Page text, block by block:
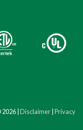
| Disclaimer Privacy